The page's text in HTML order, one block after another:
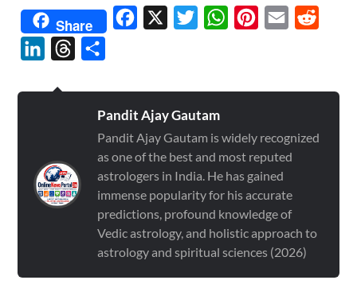
Share Facebook TwitterWhatsAppPinterest
Email
LinkedInThreads
Pandit Ajay Gautam
Pandit Ajay Gautam is widely recognized
as one of the best and most reputed
astrologers in India. He has gained
immense popularity for his accurate
predictions, profound knowledge of
Vedic astrology, and holistic approach to
astrology and spiritual sciences (2026)